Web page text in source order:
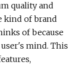
quality and
kind of brand
of because
mind. This